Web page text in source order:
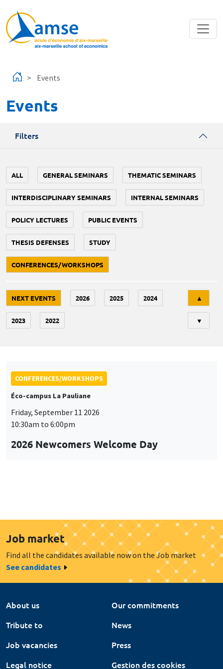
Events
Events
Filters
ALL GENERAL SEMINARS THEMATIC SEMINARS
INTERDISCIPLINARY SEMINARS INTERNAL SEMINARS
POLICY LECTURES PUBLIC EVENTS
THESIS DEFENSES STUDY
CONFERENCES/WORKSHOPS
NEXT EVENTS 2026 2025 2024
2023 2022
▲
▼
CONFERENCES/WORKSHOPS
Éco-campus La Pauliane
Friday, September 11 2026
10:30am to 6:00pm
2026 Newcomers Welcome Day
Job market
Find all the candidates available now on the Job market
See candidates
About us
Our commitments
Tribute to
News
Job vacancies
Press
Legal notice
Gestion des cookies